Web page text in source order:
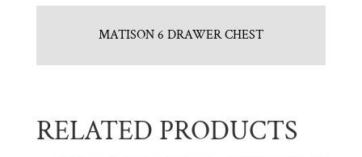
MATISON 6 DRAWER CHEST
RELATED PRODUCTS